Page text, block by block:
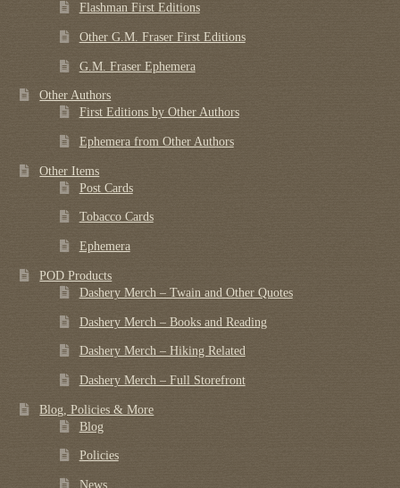
Flashman First Editions
Other G.M. Fraser First Editions
G.M. Fraser Ephemera
Other Authors
First Editions by Other Authors
Ephemera from Other Authors
Other Items
Post Cards
Tobacco Cards
Ephemera
POD Products
Dashery Merch – Twain and Other Quotes
Dashery Merch – Books and Reading
Dashery Merch – Hiking Related
Dashery Merch – Full Storefront
Blog, Policies & More
Blog
Policies
News